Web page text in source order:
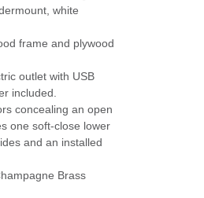
white
frame and plywood
outlet with USB
included.
concealing an open
one soft-close lower
and an installed
Brass